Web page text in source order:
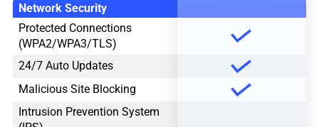
Network Security
Protected Connections
(WPA2/WPA3/TLS)
24/7 Auto Updates
Malicious Site Blocking
Intrusion Prevention System